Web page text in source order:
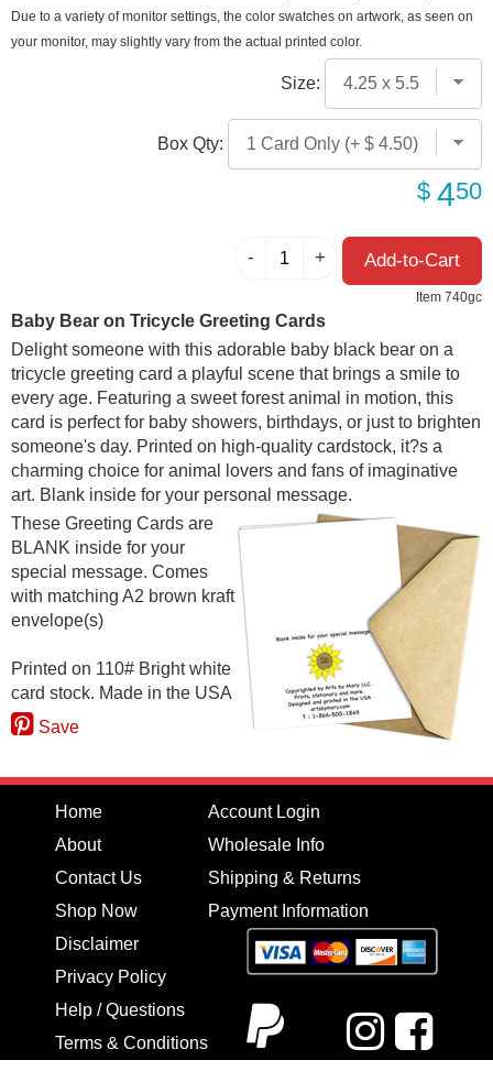
Due to a variety of monitor settings, the color swatches on artwork, as seen on
your monitor, may slightly vary from the actual printed color.
Size:
Box Qty:
$ 450
Item 740gc
Baby Bear on Tricycle Greeting Cards
Delight someone with this adorable baby black bear on a
tricycle greeting card a playful scene that brings a smile to
every age. Featuring a sweet forest animal in motion, this
card is perfect for baby showers, birthdays, or just to brighten
someone's day. Printed on high-quality cardstock, it?s a
charming choice for animal lovers and fans of imaginative
art. Blank inside for your personal message.
These Greeting Cards are
BLANK inside for your
special message. Comes
with matching A2 brown kraft
envelope(s)
Printed on 110# Bright white
card stock. Made in the USA
Save
Home
About
Contact Us
Shop Now
Account Login
Wholesale Info
Shipping & Returns
Payment Information
Disclaimer
Privacy Policy
Help / Questions
Terms & Conditions